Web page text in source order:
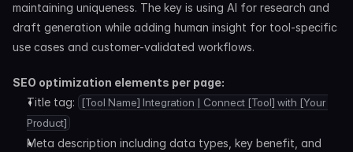
maintaining uniqueness. The key is using AI for research and
draft generation while adding human insight for tool-specific
use cases and customer-validated workflows.
SEO optimization elements per page:
Title tag:
[Tool Name] Integration | Connect [Tool] with [Your
Product]
Meta description including data types, key benefit, and